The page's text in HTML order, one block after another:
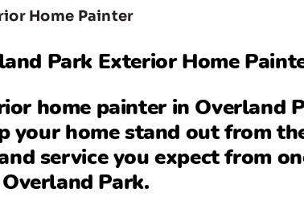
Park Exterior Home
home painter in Overland
your home stand out from
service you expect from
Park.